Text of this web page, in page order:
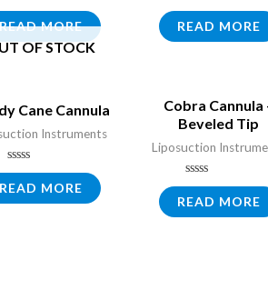
Rated
0
out
of
MORE
Rated
0
out
of
READ MORE
OF STOCK
Cane Cannula
Instruments
Rated
0
out
of
READ MORE
Cobra Cannula
Beveled Tip
Liposuction
Rated
0
out
of
READ MORE